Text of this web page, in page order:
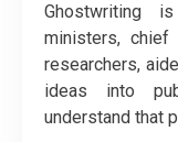
Ghostwriting
ministers,
researchers,
ideas into
understand that